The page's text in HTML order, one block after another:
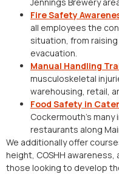
Fire Safety
all employees the
situation, from
evacuation.
Manual Handling
musculoskeletal
warehousing, retail,
Food Safety in
Cockermouth’s
restaurants along
We additionally offer
height, COSHH
those looking to develop